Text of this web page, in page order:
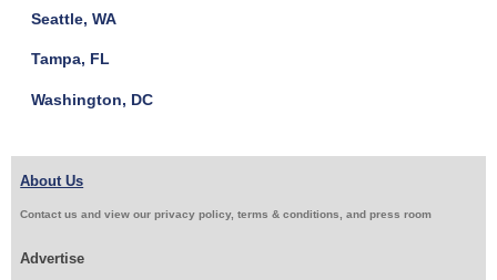
Seattle, WA
Tampa, FL
Washington, DC
About Us
Contact us and view our privacy policy, terms & conditions, and press room
Advertise